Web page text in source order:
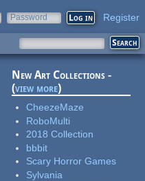
Password Register
New Art Collections -
(view more)
CheezeMaze
RoboMulti
2018 Collection
bbbit
Scary Horror Games
Sylvania